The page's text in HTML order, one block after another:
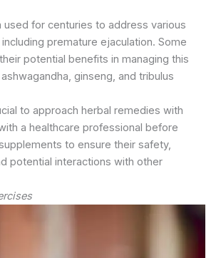
used for centuries to address various
premature ejaculation. Some
potential benefits in managing this
ginseng, and tribulus
to approach herbal remedies with
a healthcare professional before
to ensure their safety,
potential interactions with other